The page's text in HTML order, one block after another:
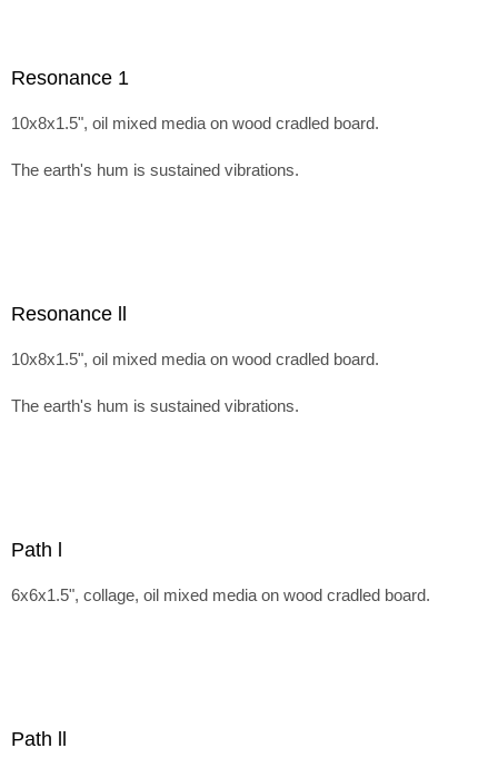
Resonance 1
10x8x1.5", oil mixed media on wood cradled board.
The earth's hum is sustained vibrations.
Resonance ll
10x8x1.5", oil mixed media on wood cradled board.
The earth's hum is sustained vibrations.
Path l
6x6x1.5", collage, oil mixed media on wood cradled board.
Path ll